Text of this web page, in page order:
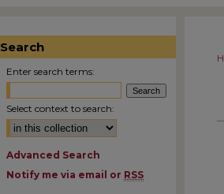
Search
Enter search terms:
Select context to search:
Advanced Search
Notify me via email or RSS